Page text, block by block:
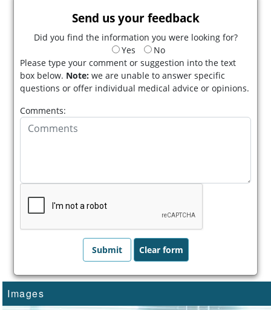
Send us your feedback
Did you find the information you were looking for?
Yes
No
Please type your comment or suggestion into the text
box below. Note: we are unable to answer specific
questions or offer individual medical advice or opinions.
Comments:
Images